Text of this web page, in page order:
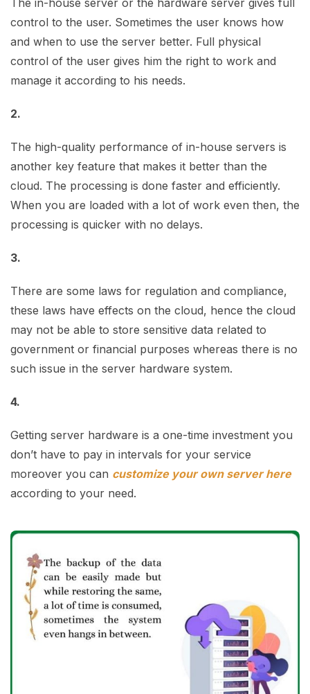
control to the user. Sometimes the user knows how
and when to use the server better. Full physical
control of the user gives him the right to work and
manage it according to his needs.
2.
The high-quality performance of in-house servers is
another key feature that makes it better than the
cloud. The processing is done faster and efficiently.
When you are loaded with a lot of work even then, the
processing is quicker with no delays.
3.
There are some laws for regulation and compliance,
these laws have effects on the cloud, hence the cloud
may not be able to store sensitive data related to
government or financial purposes whereas there is no
such issue in the server hardware system.
4.
Getting server hardware is a one-time investment you
don’t have to pay in intervals for your service
moreover you can customize your own server here
according to your need.